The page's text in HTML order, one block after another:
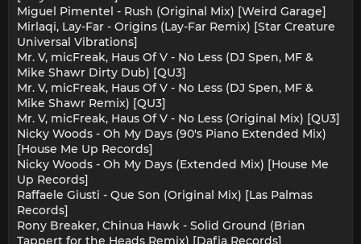
Miguel Pimentel - Rush (Original Mix) [Weird Garage]
Mirlaqi, Lay-Far - Origins (Lay-Far Remix) [Star Creature
Universal Vibrations]
Mr. V, micFreak, Haus Of V - No Less (DJ Spen, MF &
Mike Shawr Dirty Dub) [QU3]
Mr. V, micFreak, Haus Of V - No Less (DJ Spen, MF &
Mike Shawr Remix) [QU3]
Mr. V, micFreak, Haus Of V - No Less (Original Mix) [QU3]
Nicky Woods - Oh My Days (90's Piano Extended Mix)
[House Me Up Records]
Nicky Woods - Oh My Days (Extended Mix) [House Me
Up Records]
Raffaele Giusti - Que Son (Original Mix) [Las Palmas
Records]
Rony Breaker, Chinua Hawk - Solid Ground (Brian
Tappert for the Heads Remix) [Dafia Records]